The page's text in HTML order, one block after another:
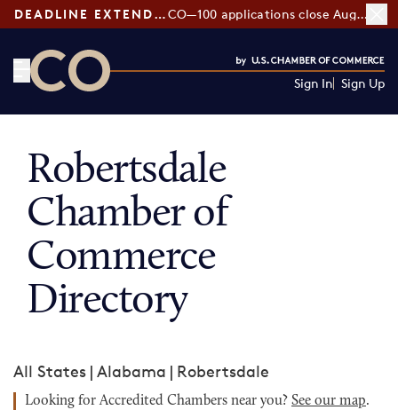
DEADLINE EXTENDED: CO—100 applications close August 7
Sign In Sign Up
Robertsdale
Chamber of
Commerce
Directory
All States | Alabama | Robertsdale
Looking for Accredited Chambers near you? See our map.